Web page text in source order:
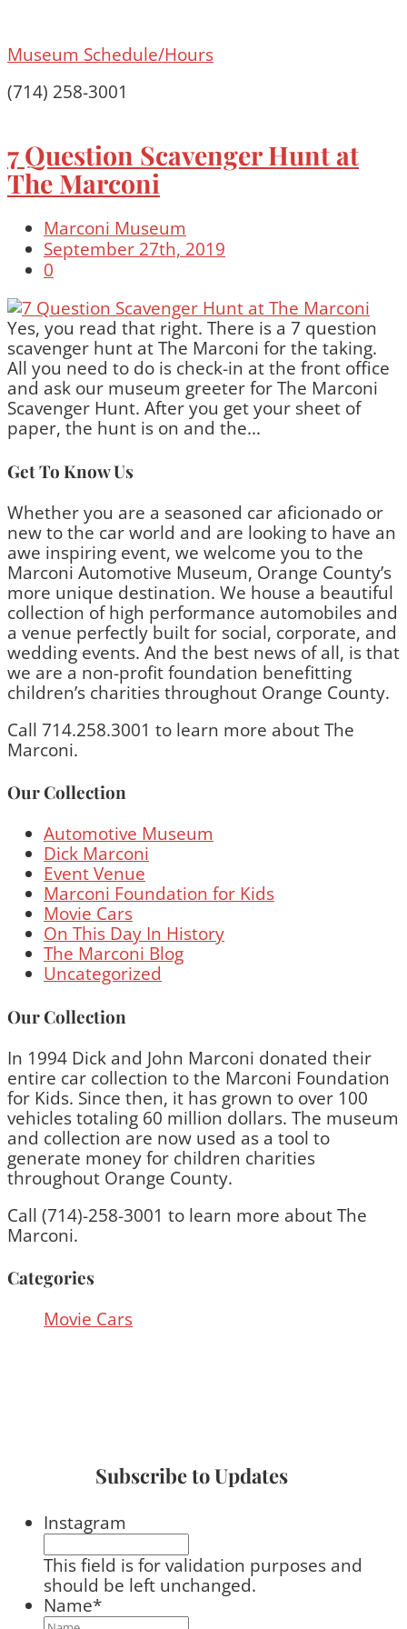
Museum Schedule/Hours
(714) 258-3001
7 Question Scavenger Hunt at
The Marconi
Marconi Museum
September 27th, 2019
0
Yes, you read that right. There is a 7 question
scavenger hunt at The Marconi for the taking.
All you need to do is check-in at the front office
and ask our museum greeter for The Marconi
Scavenger Hunt. After you get your sheet of
paper, the hunt is on and the...
Get To Know Us
Whether you are a seasoned car aficionado or
new to the car world and are looking to have an
awe inspiring event, we welcome you to the
Marconi Automotive Museum, Orange County’s
more unique destination. We house a beautiful
collection of high performance automobiles and
a venue perfectly built for social, corporate, and
wedding events. And the best news of all, is that
we are a non-profit foundation benefitting
children’s charities throughout Orange County.
Call 714.258.3001 to learn more about The
Marconi.
Our Collection
Automotive Museum
Dick Marconi
Event Venue
Marconi Foundation for Kids
Movie Cars
On This Day In History
The Marconi Blog
Uncategorized
Our Collection
In 1994 Dick and John Marconi donated their
entire car collection to the Marconi Foundation
for Kids. Since then, it has grown to over 100
vehicles totaling 60 million dollars. The museum
and collection are now used as a tool to
generate money for children charities
throughout Orange County.
Call (714)-258-3001 to learn more about The
Marconi.
Categories
Movie Cars
Subscribe to Updates
Instagram
This field is for validation purposes and
should be left unchanged.
Name*